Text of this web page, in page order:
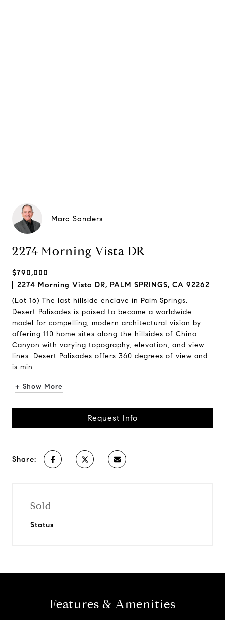
Marc Sanders
2274 Morning Vista DR
$790,000
2274 Morning Vista DR, PALM SPRINGS, CA 92262
(Lot 16) The last hillside enclave in Palm Springs,
Desert Palisades is poised to become a worldwide
model for compelling, modern architectural vision by
offering 110 home sites along the hillsides of Chino
Canyon with varying topography, elevation, and view
lines. Desert Palisades offers 360 degrees of view and
is min...
+ Show More
Request Info
Share:
Sold
Status
Features & Amenities